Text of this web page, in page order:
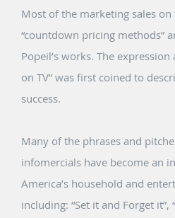
Most of the marketing sales
“countdown pricing methods”
Popeil’s works. The expression
on TV” was first coined to
success.
Many of the phrases and
infomercials have become an
America’s household and
including: “Set it and Forget it”,